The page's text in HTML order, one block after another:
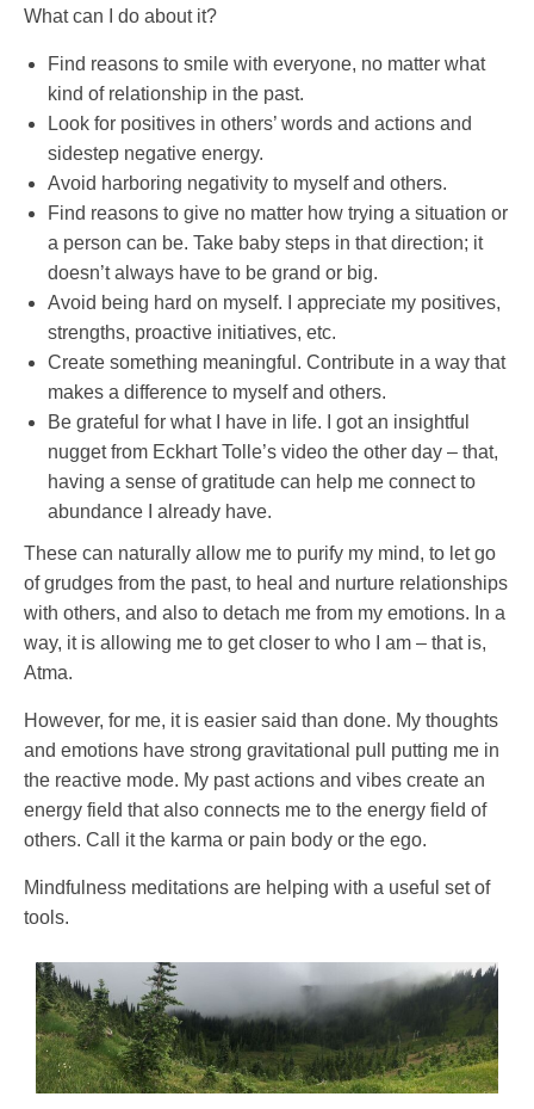
What can I do about it?
Find reasons to smile with everyone, no matter what
kind of relationship in the past.
Look for positives in others’ words and actions and
sidestep negative energy.
Avoid harboring negativity to myself and others.
Find reasons to give no matter how trying a situation or
a person can be. Take baby steps in that direction; it
doesn’t always have to be grand or big.
Avoid being hard on myself. I appreciate my positives,
strengths, proactive initiatives, etc.
Create something meaningful. Contribute in a way that
makes a difference to myself and others.
Be grateful for what I have in life. I got an insightful
nugget from Eckhart Tolle’s video the other day – that,
having a sense of gratitude can help me connect to
abundance I already have.
These can naturally allow me to purify my mind, to let go
of grudges from the past, to heal and nurture relationships
with others, and also to detach me from my emotions. In a
way, it is allowing me to get closer to who I am – that is,
Atma.
However, for me, it is easier said than done. My thoughts
and emotions have strong gravitational pull putting me in
the reactive mode. My past actions and vibes create an
energy field that also connects me to the energy field of
others. Call it the karma or pain body or the ego.
Mindfulness meditations are helping with a useful set of
tools.